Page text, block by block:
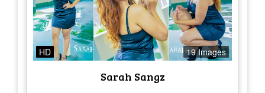
HD 19 Images
Sarah Sangz